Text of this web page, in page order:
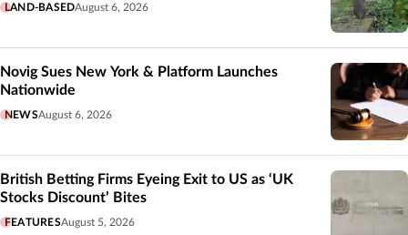
LAND-BASEDAugust 6, 2026
Novig Sues New York & Platform Launches
Nationwide
NEWSAugust 6, 2026
British Betting Firms Eyeing Exit to US as ‘UK
Stocks Discount’ Bites
FEATURESAugust 5, 2026